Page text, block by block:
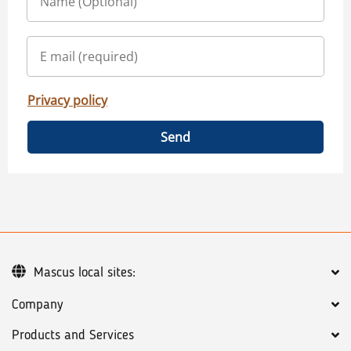
Privacy policy
Send
Company
Products and Services
Mascus local sites: